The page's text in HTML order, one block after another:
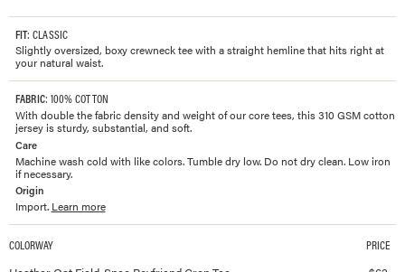
FIT: CLASSIC
Slightly oversized, boxy crewneck tee with a straight hemline that hits right at
your natural waist.
FABRIC: 100% COTTON
With double the fabric density and weight of our core tees, this 310 GSM cotton
jersey is sturdy, substantial, and soft.
Care
Machine wash cold with like colors. Tumble dry low. Do not dry clean. Low iron
if necessary.
Origin
Import. Learn more
COLORWAY PRICE